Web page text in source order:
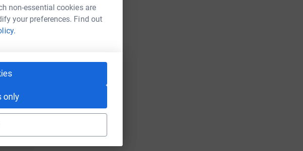
non-essential cookies are
your preferences. Find out
only
s-2-6-challenge?utm_medium=FR&utm_source=CL